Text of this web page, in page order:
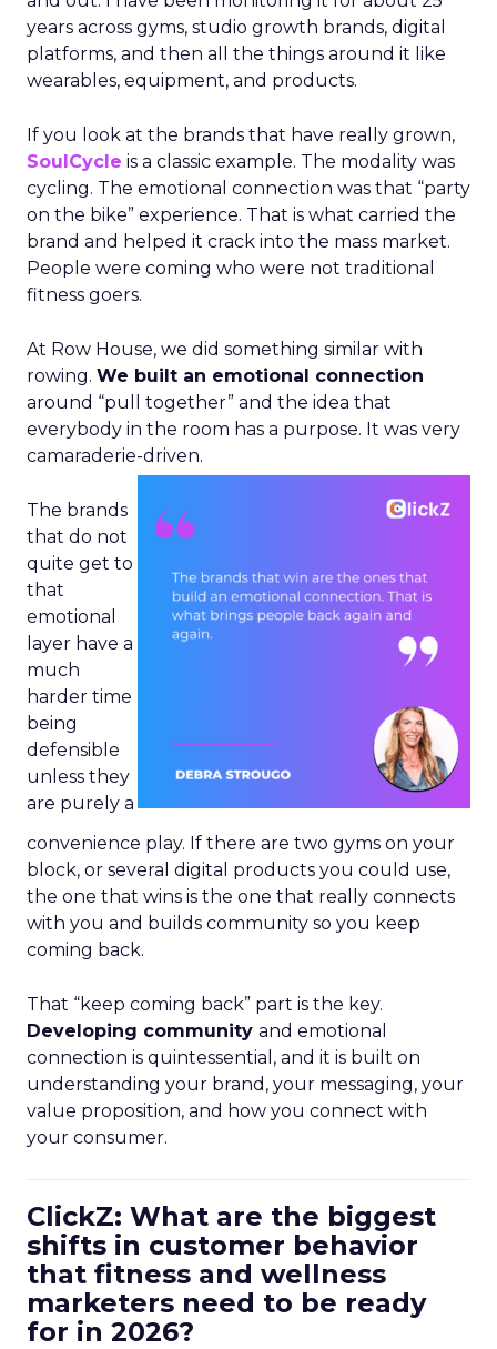
years across gyms, studio growth brands, digital
platforms, and then all the things around it like
wearables, equipment, and products.
If you look at the brands that have really grown,
SoulCycle is a classic example. The modality was
cycling. The emotional connection was that “party
on the bike” experience. That is what carried the
brand and helped it crack into the mass market.
People were coming who were not traditional
fitness goers.
At Row House, we did something similar with
rowing. We built an emotional connection
around “pull together” and the idea that
everybody in the room has a purpose. It was very
camaraderie-driven.
The brands
that do not
quite get to
that
emotional
layer have a
much
harder time
being
defensible
unless they
are purely a
convenience play. If there are two gyms on your
block, or several digital products you could use,
the one that wins is the one that really connects
with you and builds community so you keep
coming back.
That “keep coming back” part is the key.
Developing community and emotional
connection is quintessential, and it is built on
understanding your brand, your messaging, your
value proposition, and how you connect with
your consumer.
ClickZ: What are the biggest
shifts in customer behavior
that fitness and wellness
marketers need to be ready
for in 2026?